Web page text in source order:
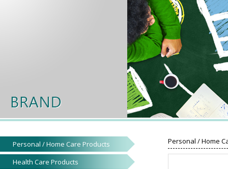
Personal / Home Care Products
Health Care Products
Personal / Home